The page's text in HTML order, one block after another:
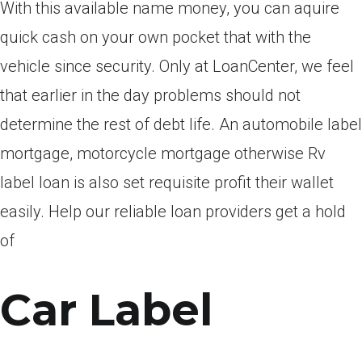
With this available name money, you can aquire
quick cash on your own pocket that with the
vehicle since security. Only at LoanCenter, we feel
that earlier in the day problems should not
determine the rest of debt life. An automobile label
mortgage, motorcycle mortgage otherwise Rv
label loan is also set requisite profit their wallet
easily. Help our reliable loan providers get a hold
of
Car Label